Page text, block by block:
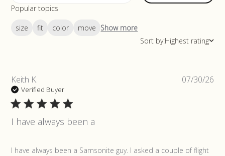
Popular topics
size fit color move Show more
Sort by:Highest rating
Keith K.
Verified Buyer
I have always been a
I have always been a Samsonite guy. I asked a couple of flight
read more about review content I have always been a
07/30/26